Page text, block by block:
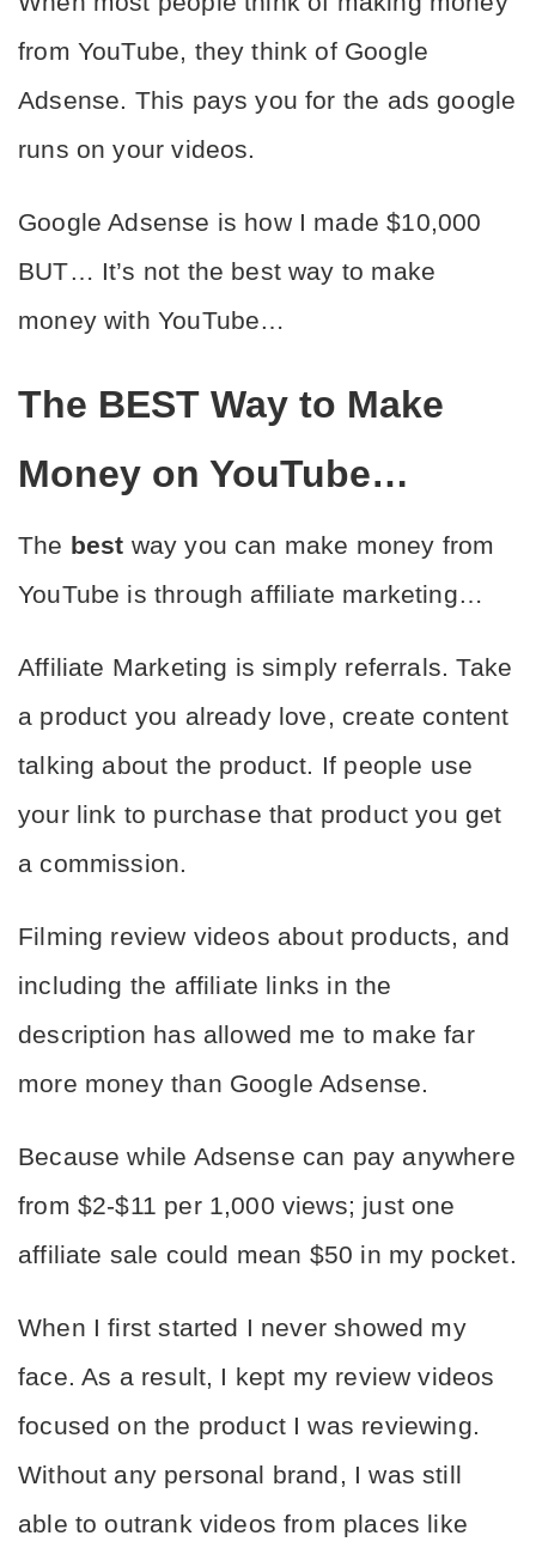
from YouTube, they think of Google
Adsense. This pays you for the ads google
runs on your videos.
Google Adsense is how I made $10,000
BUT… It’s not the best way to make
money with YouTube…
The BEST Way to Make
Money on YouTube…
The best way you can make money from
YouTube is through affiliate marketing…
Affiliate Marketing is simply referrals. Take
a product you already love, create content
talking about the product. If people use
your link to purchase that product you get
a commission.
Filming review videos about products, and
including the affiliate links in the
description has allowed me to make far
more money than Google Adsense.
Because while Adsense can pay anywhere
from $2-$11 per 1,000 views; just one
affiliate sale could mean $50 in my pocket.
When I first started I never showed my
face. As a result, I kept my review videos
focused on the product I was reviewing.
Without any personal brand, I was still
able to outrank videos from places like